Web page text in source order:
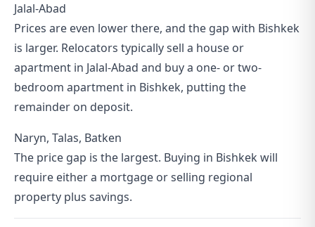
Jalal-Abad
Prices are even lower there, and the gap with Bishkek
is larger. Relocators typically sell a house or
apartment in Jalal-Abad and buy a one- or two-
bedroom apartment in Bishkek, putting the
remainder on deposit.
Naryn, Talas, Batken
The price gap is the largest. Buying in Bishkek will
require either a mortgage or selling regional
property plus savings.